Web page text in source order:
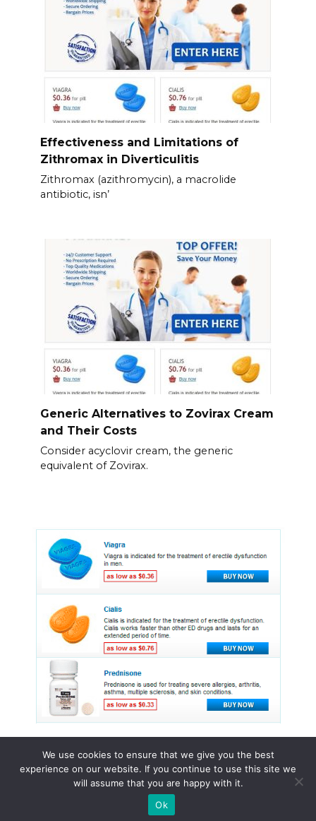
Effectiveness and Limitations of
Zithromax in Diverticulitis
Zithromax (azithromycin), a macrolide
antibiotic, isn’
Generic Alternatives to Zovirax Cream
and Their Costs
Consider acyclovir cream, the generic
equivalent of Zovirax.
© 2015 - 2026 . All Rights Reserved.
We use cookies to ensure that we give you the best
experience on our website. If you continue to use this site we
will assume that you are happy with it.
Ok